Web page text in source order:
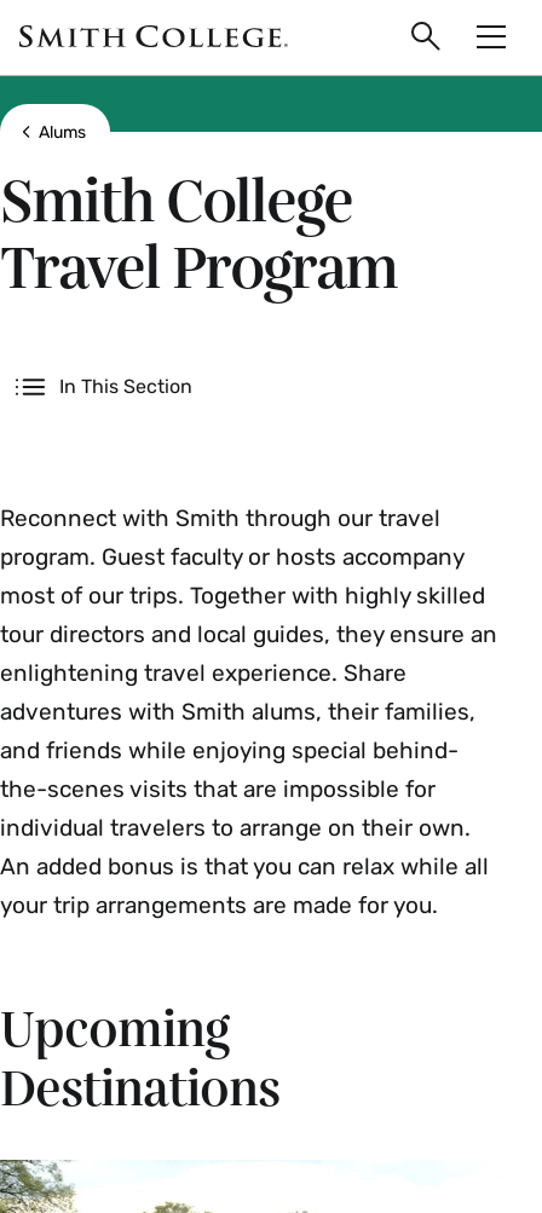
main
content
Smith
College
logo
Search
Show all breadcrumbs
Alums
Smith College
Travel Program
In This Section
Reconnect with Smith through our travel
program. Guest faculty or hosts accompany
most of our trips. Together with highly skilled
tour directors and local guides, they ensure an
enlightening travel experience. Share
adventures with Smith alums, their families,
and friends while enjoying special behind-
the-scenes visits that are impossible for
individual travelers to arrange on their own.
An added bonus is that you can relax while all
your trip arrangements are made for you.
Upcoming
Destinations